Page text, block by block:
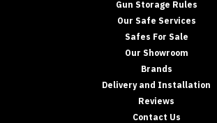
Gun Storage Rules
Our Safe Services
Safes For Sale
Our Showroom
Brands
Delivery and Installation
Reviews
Contact Us